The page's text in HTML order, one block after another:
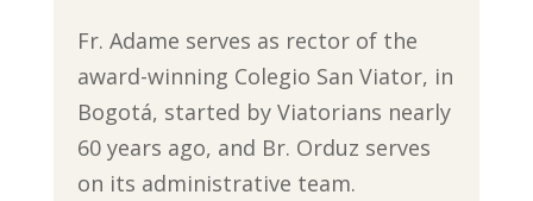
Fr. Adame serves as rector of the
award-winning Colegio San Viator, in
Bogotá, started by Viatorians nearly
60 years ago, and Br. Orduz serves
on its administrative team.